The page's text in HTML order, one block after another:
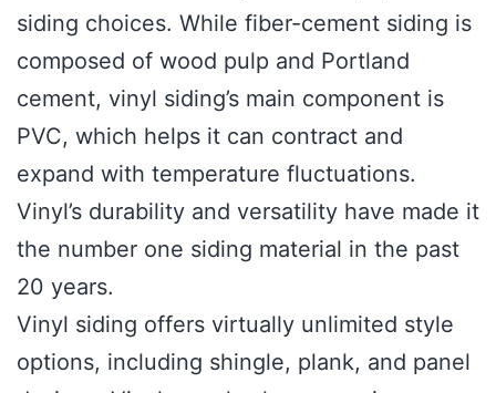
siding choices. While fiber-cement siding is
composed of wood pulp and Portland
cement, vinyl siding’s main component is
PVC, which helps it can contract and
expand with temperature fluctuations.
Vinyl’s durability and versatility have made it
the number one siding material in the past
20 years.
Vinyl siding offers virtually unlimited style
options, including shingle, plank, and panel